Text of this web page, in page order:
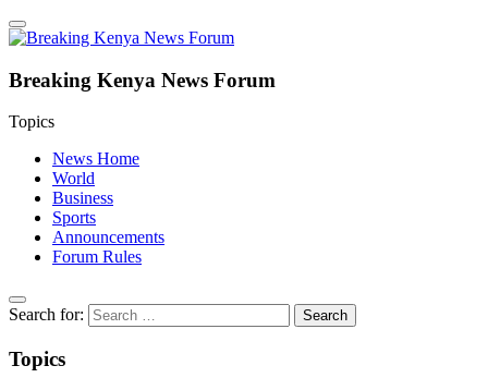
Breaking Kenya News Forum
Topics
News Home
World
Business
Sports
Announcements
Forum Rules
Search for:
Topics